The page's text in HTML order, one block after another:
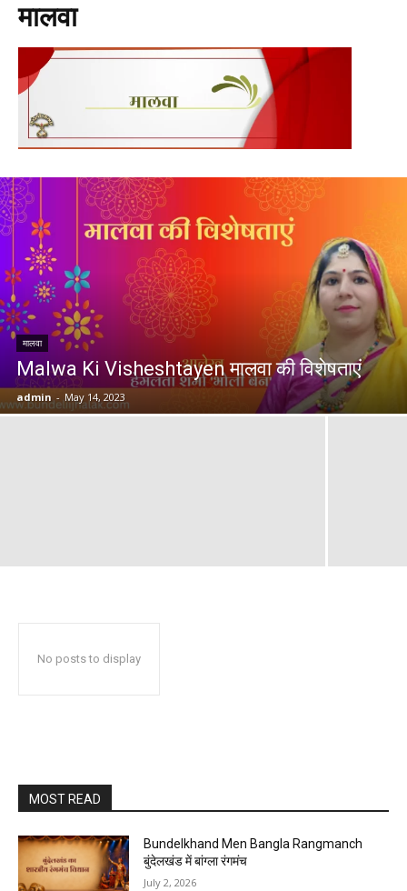
मालवा
मालवा
Malwa Ki Visheshtayen मालवा की विशेषताएं
admin - May 14, 2023
No posts to display
MOST READ
Bundelkhand Men Bangla Rangmanch
बुंदेलखंड में बांग्ला रंगमंच
July 2, 2026